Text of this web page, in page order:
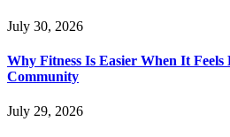
July 30, 2026
Why Fitness Is Easier When It
Community
July 29, 2026